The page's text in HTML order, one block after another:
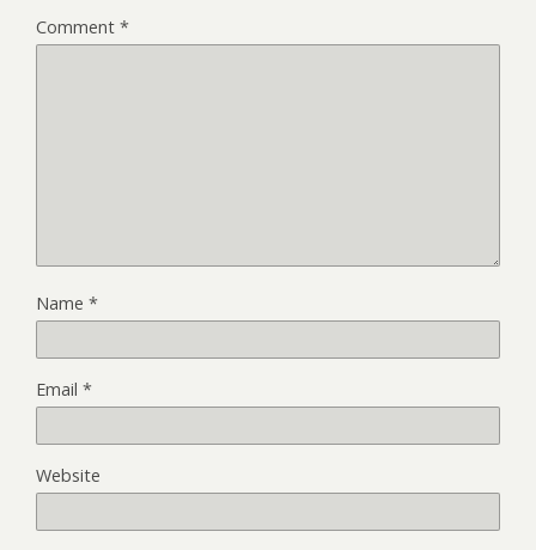
Comment *
Name *
Email *
Website